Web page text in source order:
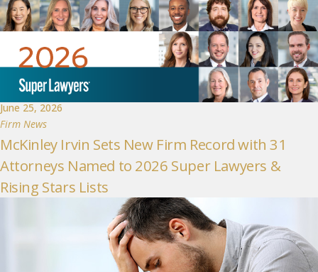
June 25, 2026
Firm News
McKinley Irvin Sets New Firm Record with 31
Attorneys Named to 2026 Super Lawyers &
Rising Stars Lists